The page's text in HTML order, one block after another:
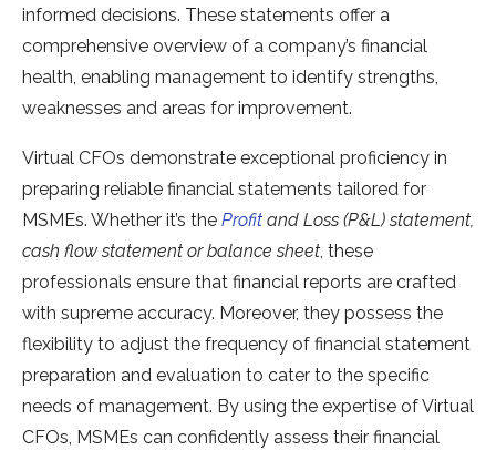
informed decisions. These statements offer a
comprehensive overview of a company’s financial
health, enabling management to identify strengths,
weaknesses and areas for improvement.
Virtual CFOs demonstrate exceptional proficiency in
preparing reliable financial statements tailored for
MSMEs. Whether it’s the Profit and Loss (P&L) statement,
cash flow statement or balance sheet, these
professionals ensure that financial reports are crafted
with supreme accuracy. Moreover, they possess the
flexibility to adjust the frequency of financial statement
preparation and evaluation to cater to the specific
needs of management. By using the expertise of Virtual
CFOs, MSMEs can confidently assess their financial